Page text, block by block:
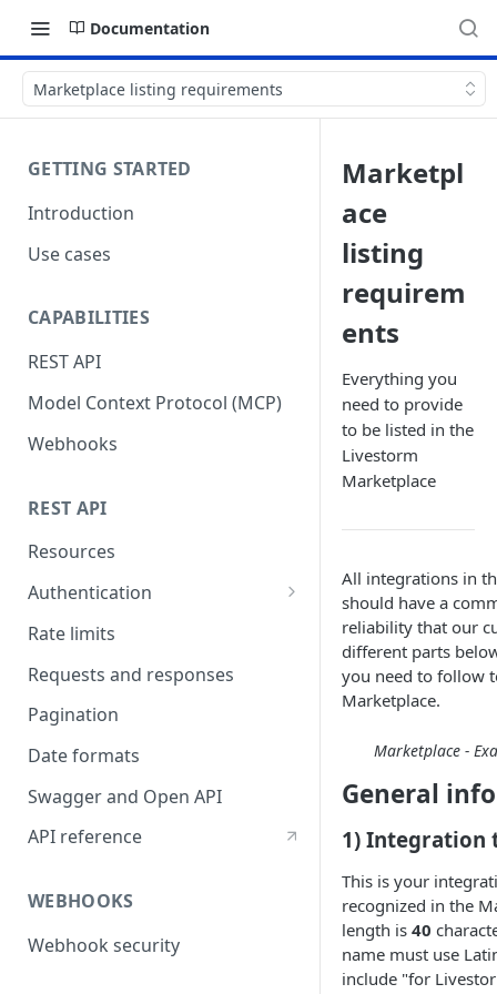
Documentation
Marketplace listing requirements
GETTING STARTED
Introduction
Use cases
CAPABILITIES
REST API
Model Context Protocol (MCP)
Webhooks
REST API
Resources
Authentication
API token authentication
OAuth2 authentication
Rate limits
Requests and responses
Pagination
Date formats
Swagger and Open API
API reference
WEBHOOKS
Webhook security
Marketpl
ace
listing
requirem
ents
Everything you
need to provide
to be listed in the
Livestorm
Marketplace
All integrations in
should have a
reliability that our
different parts
you need to follow
Marketplace.
Marketplace -
General
1) Integration
This is your
recognized in the
length is 40
name must use
include "for